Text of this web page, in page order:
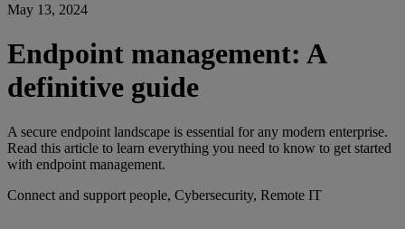
May 13, 2024
Endpoint management: A
definitive guide
A secure endpoint landscape is essential for any modern enterprise.
Read this article to learn everything you need to know to get started
with endpoint management.
Connect and support people, Cybersecurity, Remote IT